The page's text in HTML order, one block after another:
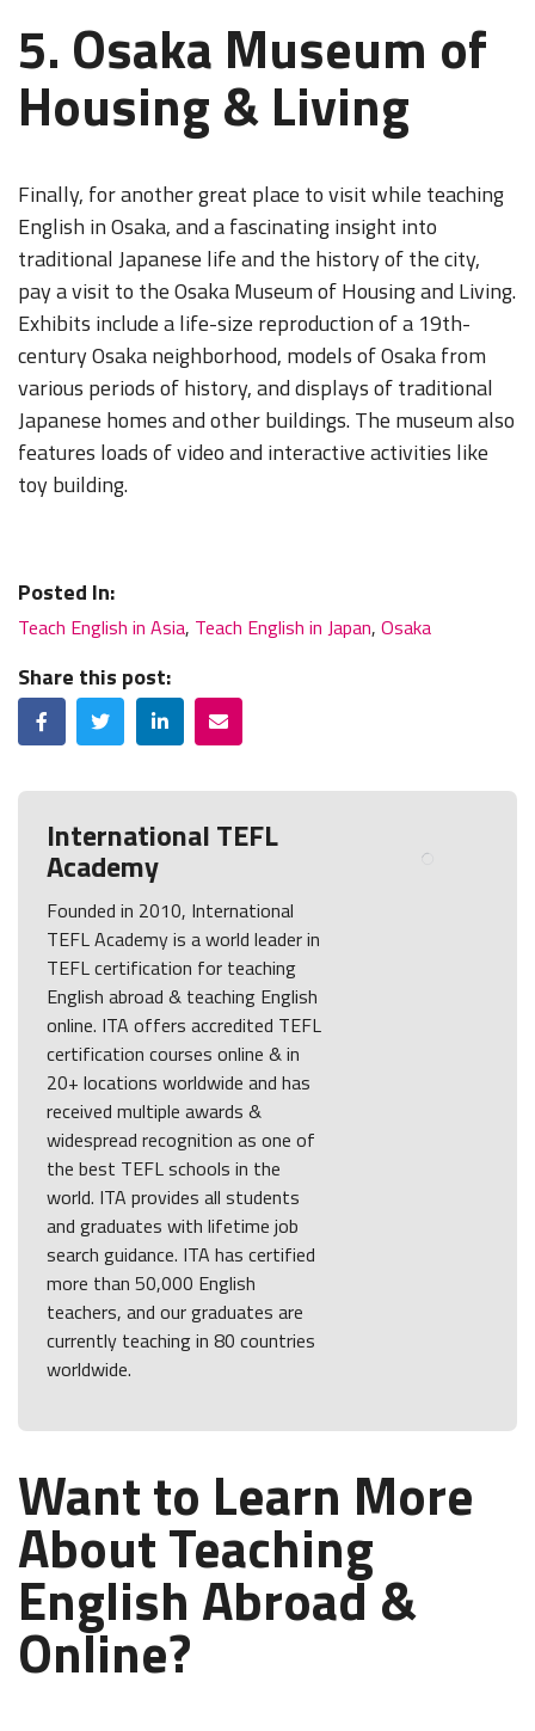
5. Osaka Museum of
Housing & Living
Finally, for another great place to visit while teaching
English in Osaka, and a fascinating insight into
traditional Japanese life and the history of the city,
pay a visit to the Osaka Museum of Housing and Living.
Exhibits include a life-size reproduction of a 19th-
century Osaka neighborhood, models of Osaka from
various periods of history, and displays of traditional
Japanese homes and other buildings. The museum also
features loads of video and interactive activities like
toy building.
Posted In:
Teach English in Asia, Teach English in Japan, Osaka
Share this post:
FacebookTwitterLinkedInEmail
International TEFL
Academy
Founded in 2010, International
TEFL Academy is a world leader in
TEFL certification for teaching
English abroad & teaching English
online. ITA offers accredited TEFL
certification courses online & in
20+ locations worldwide and has
received multiple awards &
widespread recognition as one of
the best TEFL schools in the
world. ITA provides all students
and graduates with lifetime job
search guidance. ITA has certified
more than 50,000 English
teachers, and our graduates are
currently teaching in 80 countries
worldwide.
Want to Learn More
About Teaching
English Abroad &
Online?